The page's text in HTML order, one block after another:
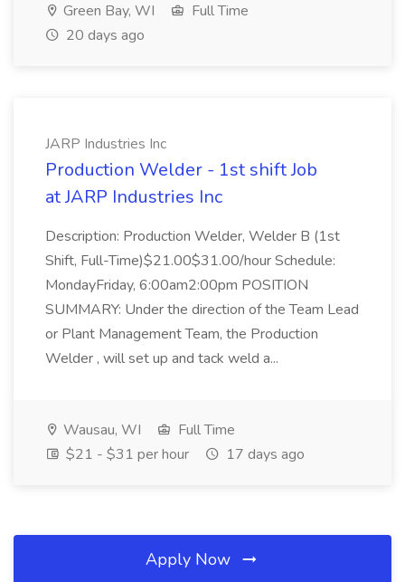
Green Bay, WI
Full Time
20 days ago
JARP Industries Inc
Production Welder - 1st shift Job
at JARP Industries Inc
Description: Production Welder, Welder B (1st
Shift, Full-Time)$21.00$31.00/hour Schedule:
MondayFriday, 6:00am2:00pm POSITION
SUMMARY: Under the direction of the Team Lead
or Plant Management Team, the Production
Welder , will set up and tack weld a...
Wausau, WI
Full Time
$21 - $31 per hour
17 days ago
Apply Now